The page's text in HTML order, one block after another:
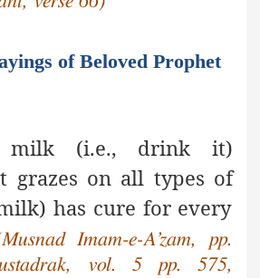
of Beloved Prophet
milk (i.e., drink it)
grazes on all types of
has cure for every
Imam-e-A’zam, pp.
vol. 5 pp. 575,